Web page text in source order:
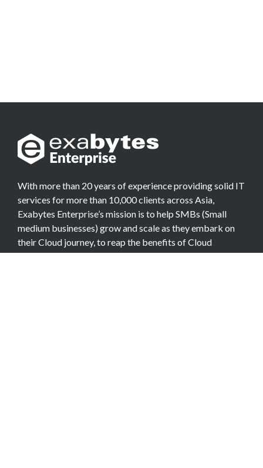
With more than 20 years of experience providing solid IT
services for more than 10,000 clients across Asia,
Exabytes Enterprise’s mission is to help SMBs (Small
medium businesses) grow and scale as they embark on
their Cloud journey, to reap the benefits of Cloud
Computing.